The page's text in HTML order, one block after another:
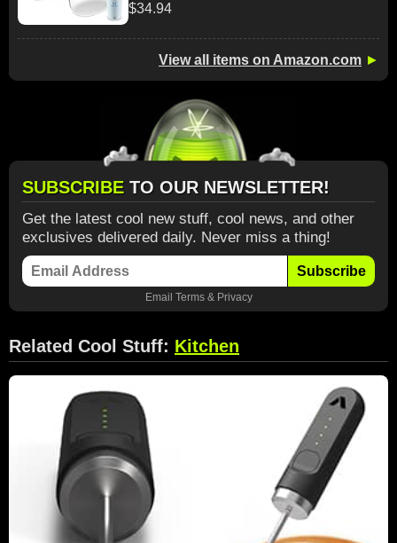
$34.94
View all items on Amazon.com ►
SUBSCRIBE TO OUR NEWSLETTER!
Get the latest cool new stuff, cool news, and other
exclusives delivered daily. Never miss a thing!
Subscribe
Email Terms& Privacy
Related Cool Stuff: Kitchen